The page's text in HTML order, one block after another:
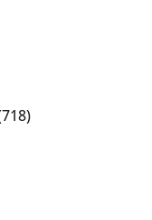
718718